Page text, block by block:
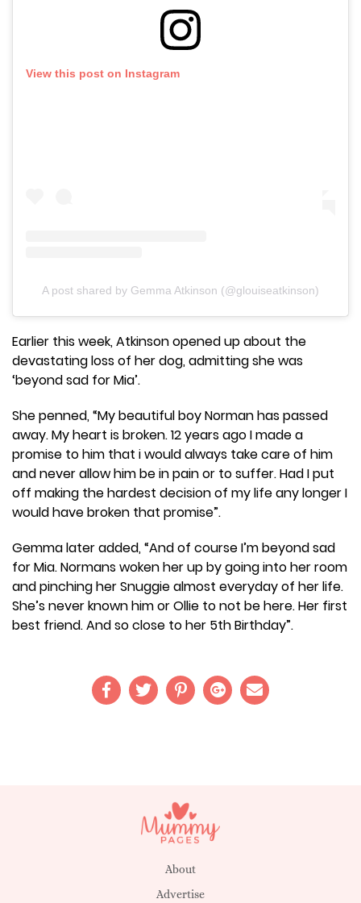
View this post on Instagram
A post shared by Gemma Atkinson (@glouiseatkinson)
Earlier this week, Atkinson opened up about the
devastating loss of her dog, admitting she was
‘beyond sad for Mia’.
She penned, “My beautiful boy Norman has passed
away. My heart is broken. 12 years ago I made a
promise to him that i would always take care of him
and never allow him be in pain or to suffer. Had I put
off making the hardest decision of my life any longer I
would have broken that promise”.
Gemma later added, “And of course I’m beyond sad
for Mia. Normans woken her up by going into her room
and pinching her Snuggie almost everyday of her life.
She’s never known him or Ollie to not be here. Her first
best friend. And so close to her 5th Birthday”.
About
Advertise